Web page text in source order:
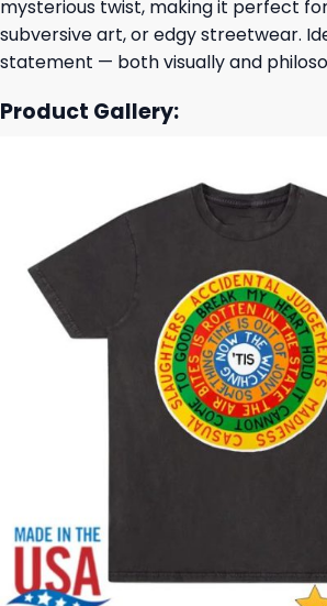
mysterious twist, making it perfect
subversive art, or edgy streetwear.
statement — both visually and
Product Gallery: